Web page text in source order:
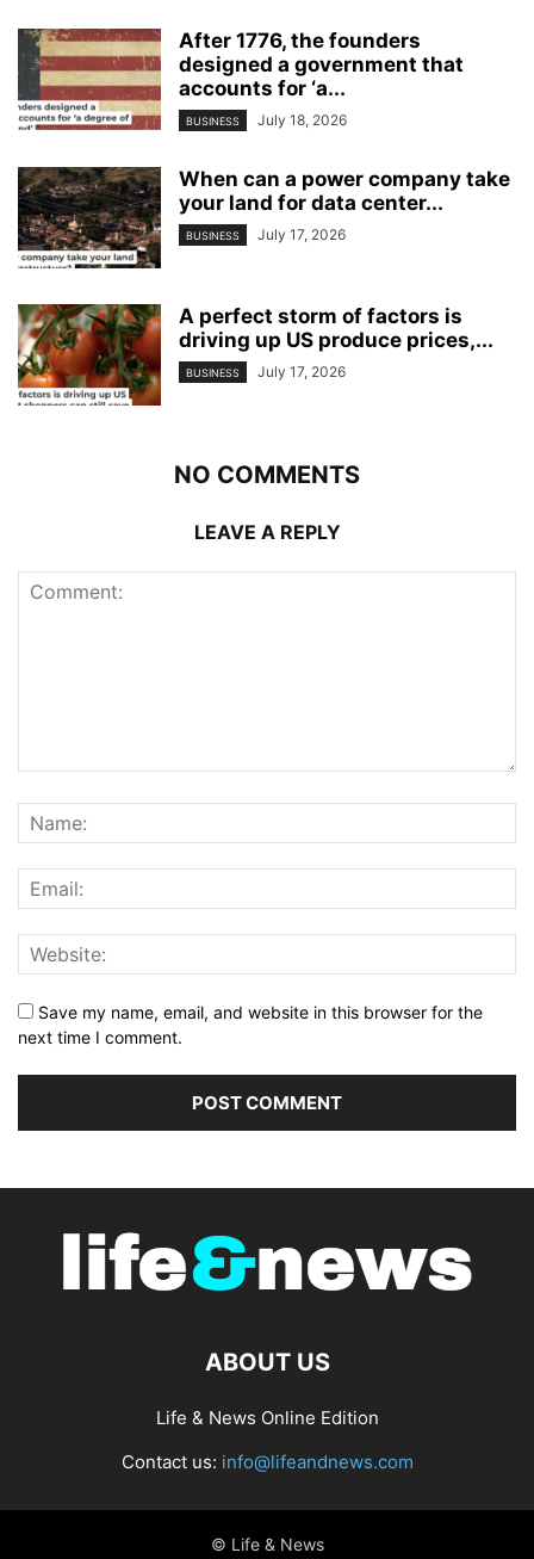
After 1776, the founders
designed a government that
accounts for ‘a...
BUSINESS July 18, 2026
When can a power company take
your land for data center...
BUSINESS July 17, 2026
A perfect storm of factors is
driving up US produce prices,...
BUSINESS July 17, 2026
NO COMMENTS
LEAVE A REPLY
Save my name, email, and website in this browser for the
next time I comment.
ABOUT US
Life & News Online Edition
Contact us: info@lifeandnews.com
© Life & News